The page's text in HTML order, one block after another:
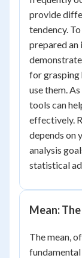
provide
tendency.
prepared
for grasping
use them.
tools can
effectively.
depends on
analysis
statistical
Mean:
The mean,